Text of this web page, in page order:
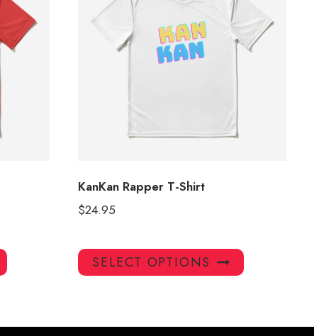
This
product
variants.
KanKan Rapper T-Shirt
$24.95
SELECT OPTIONS
This
product
variants.